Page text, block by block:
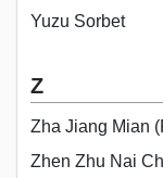
Yuzu Sorbet
Z
Zha Jiang Mian
Zhen Zhu Nai